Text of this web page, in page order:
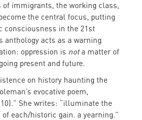
of immigrants, the working class,
the central focus, putting
consciousness in the 21st
anthology acts as a warning
oppression is nota matter of
present and future.
on history haunting the
evocative poem,
She writes: “illuminate the
each/historic gain. a yearning.”